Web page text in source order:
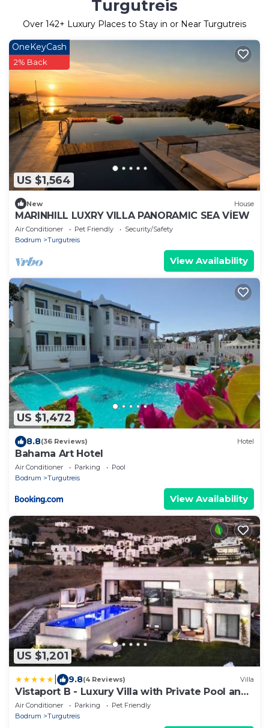
Turgutreis
Over 142+ Luxury Places to Stay in or Near Turgutreis
US $1,564
OneKeyCash
2% Back
New House
MARINHILL LUXRY VILLA PANORAMIC SEA VİEW
Air Conditioner Pet Friendly
Security/Safety
Bodrum
Turgutreis
View Availability
US $1,472
8.8(36 Reviews) Hotel
Bahama Art Hotel
Air Conditioner Parking
Pool
Bodrum
Turgutreis
View Availability
US $1,201
9.8(4 Reviews) Villa
Vistaport B - Luxury Villa with Private Pool and
Sea View
Air Conditioner Parking
Pet Friendly
Bodrum
Turgutreis